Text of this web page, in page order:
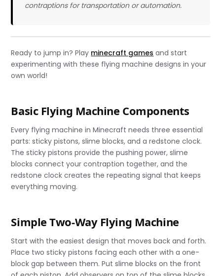
contraptions for transportation or automation.
Ready to jump in? Play minecraft games and start
experimenting with these flying machine designs in your
own world!
Basic Flying Machine Components
Every flying machine in Minecraft needs three essential
parts: sticky pistons, slime blocks, and a redstone clock.
The sticky pistons provide the pushing power, slime
blocks connect your contraption together, and the
redstone clock creates the repeating signal that keeps
everything moving.
Simple Two-Way Flying Machine
Start with the easiest design that moves back and forth.
Place two sticky pistons facing each other with a one-
block gap between them. Put slime blocks on the front